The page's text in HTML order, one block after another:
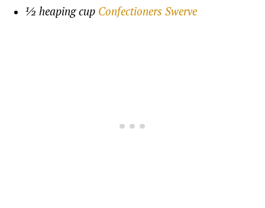
½ heaping cup Confectioners Swerve